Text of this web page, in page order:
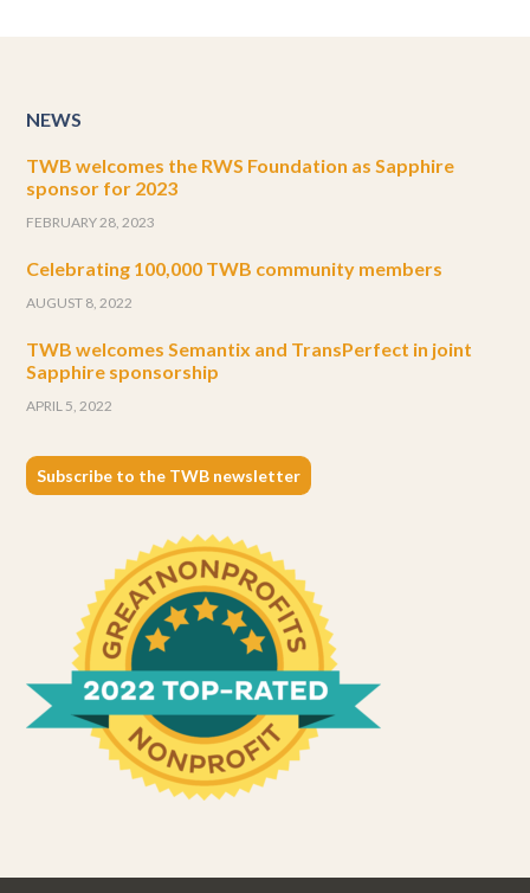
NEWS
TWB welcomes the RWS Foundation as Sapphire
sponsor for 2023
FEBRUARY 28, 2023
Celebrating 100,000 TWB community members
AUGUST 8, 2022
TWB welcomes Semantix and TransPerfect in joint
Sapphire sponsorship
APRIL 5, 2022
Subscribe to the TWB newsletter